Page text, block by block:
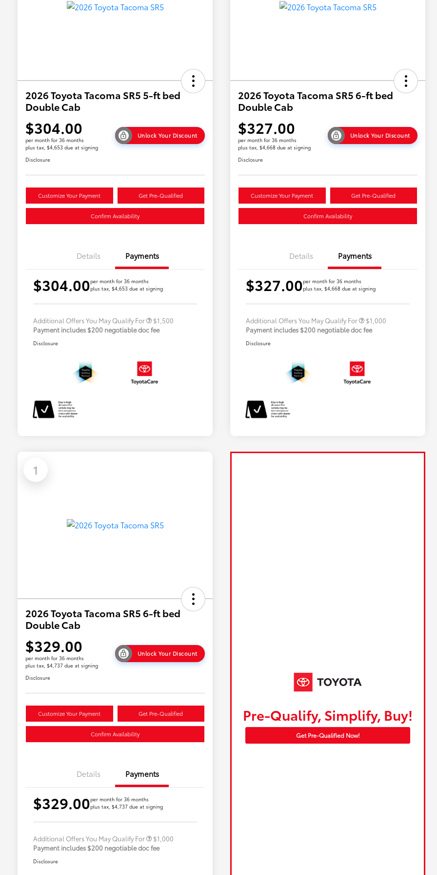
2026 Toyota Tacoma SR5 5-ft bed
Double Cab
$304.00
per month for 36 months
plus tax, $4,653 due at signing
Unlock Your Discount
Disclosure
Customize Your Payment Get Pre-Qualified
Confirm Availability
Details Payments
$304.00per month for 36 months
plus tax, $4,653 due at signing
Additional Offers You May Qualify For
Military Rebate
College Rebate
$1,500
Payment includes $200 negotiable doc fee
Disclosure
2026 Toyota Tacoma SR5 6-ft bed
Double Cab
$327.00
per month for 36 months
plus tax, $4,668 due at signing
Unlock Your Discount
Disclosure
Customize Your Payment Get Pre-Qualified
Confirm Availability
Details Payments
$327.00per month for 36 months
plus tax, $4,668 due at signing
Additional Offers You May Qualify For
Military Rebate
$1,000
Payment includes $200 negotiable doc fee
Disclosure
1
2026 Toyota Tacoma SR5 6-ft bed
Double Cab
$329.00
per month for 36 months
plus tax, $4,737 due at signing
Unlock Your Discount
Disclosure
Customize Your Payment Get Pre-Qualified
Confirm Availability
Details Payments
$329.00per month for 36 months
plus tax, $4,737 due at signing
Additional Offers You May Qualify For
Military Rebate
$1,000
Payment includes $200 negotiable doc fee
Disclosure
Pre-Qualify, Simplify, Buy!
Get Pre-Qualified Now!